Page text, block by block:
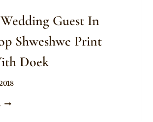
Guest In
Shweshwe Print
Doek
TSWANA